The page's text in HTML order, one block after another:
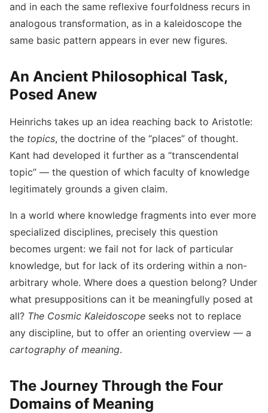
and in each the same reflexive fourfoldness recurs in
analogous transformation, as in a kaleidoscope the
same basic pattern appears in ever new figures.
An Ancient Philosophical Task,
Posed Anew
Heinrichs takes up an idea reaching back to Aristotle:
the topics, the doctrine of the “places” of thought.
Kant had developed it further as a “transcendental
topic” — the question of which faculty of knowledge
legitimately grounds a given claim.
In a world where knowledge fragments into ever more
specialized disciplines, precisely this question
becomes urgent: we fail not for lack of particular
knowledge, but for lack of its ordering within a non-
arbitrary whole. Where does a question belong? Under
what presuppositions can it be meaningfully posed at
all? The Cosmic Kaleidoscope seeks not to replace
any discipline, but to offer an orienting overview — a
cartography of meaning.
The Journey Through the Four
Domains of Meaning